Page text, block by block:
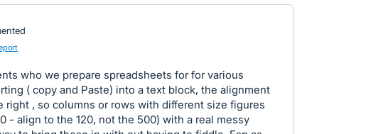
who we prepare spreadsheets for for various
( copy and Paste) into a text block, the alignment
right , so columns or rows with different size figures
- align to the 120, not the 500) with a real messy